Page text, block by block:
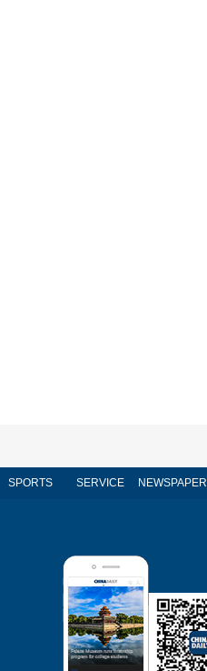
SPORTS SERVICE NEWSPAPER